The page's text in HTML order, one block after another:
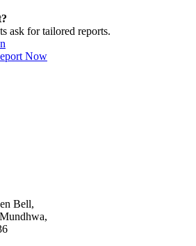
ask for tailored reports.
Now
Bell,